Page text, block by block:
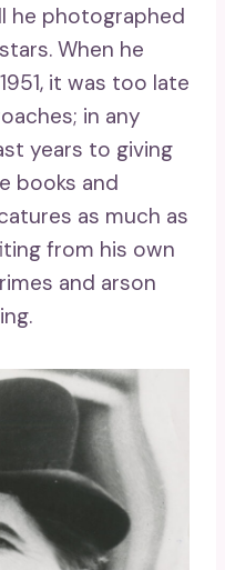
he photographed
When he
it was too late
in any
years to giving
books and
as much as
from his own
and arson